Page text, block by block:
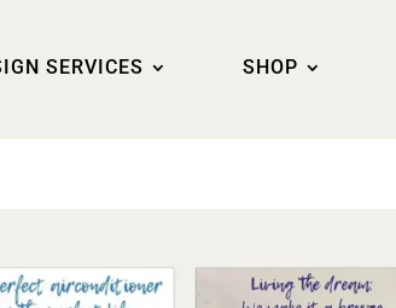
SERVICES SHOP